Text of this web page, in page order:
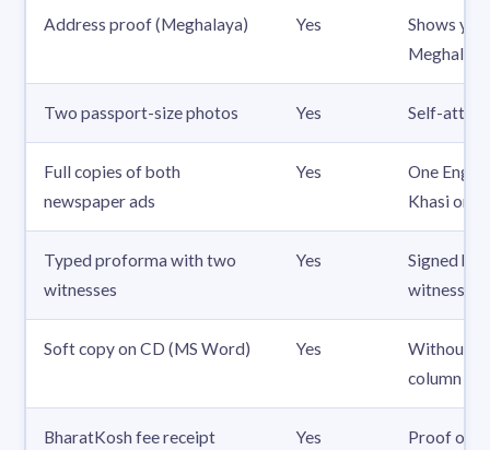
Address proof (Meghalaya) Yes
Shows
Two passport-size photos Yes Self-
Full copies of both
newspaper ads
Yes
One
Khasi or
Typed proforma with two
witnesses
Yes
Signed by
witnesses
Soft copy on CD (MS Word) Yes
Without
column
BharatKosh fee receipt Yes
Proof of